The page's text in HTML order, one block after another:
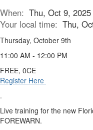
When: Thu, Oct 9,
Your local time: Thu,
Thursday, October 9th
11:00 AM - 12:00 PM
FREE, 0CE
Register Here
.
Live training for the new
FOREWARN.